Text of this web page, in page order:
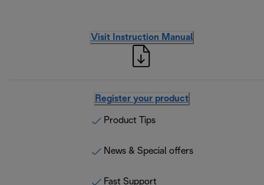
Visit Instruction Manual
Register your product
Product Tips
News & Special offers
Fast Support